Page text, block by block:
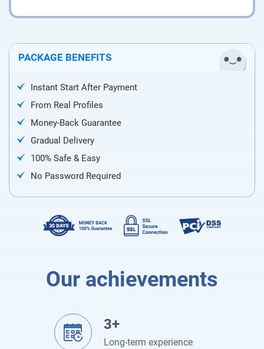
PACKAGE BENEFITS
Instant Start After Payment
From Real Profiles
Money-Back Guarantee
Gradual Delivery
100% Safe & Easy
No Password Required
Our achievements
3+
Long-term experience